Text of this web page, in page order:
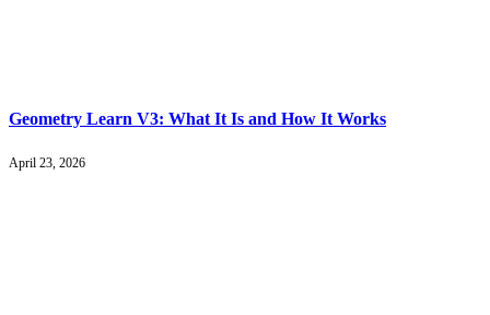
Geometry Learn V3: What It Is and How It Works
April 23, 2026